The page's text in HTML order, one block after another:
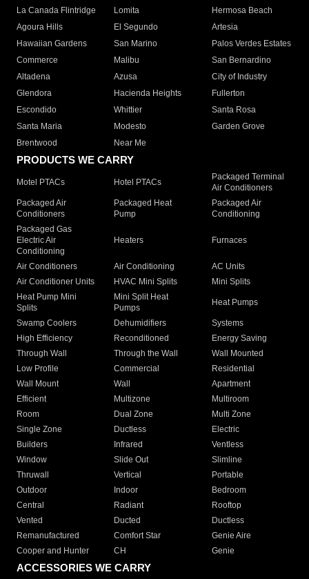
La Canada Flintridge
Lomita
Hermosa Beach
Agoura Hills
El Segundo
Artesia
Hawaiian Gardens
San Marino
Palos Verdes Estates
Commerce
Malibu
San Bernardino
Altadena
Azusa
City of Industry
Glendora
Hacienda Heights
Fullerton
Escondido
Whittier
Santa Rosa
Santa Maria
Modesto
Garden Grove
Brentwood
Near Me
PRODUCTS WE CARRY
Motel PTACs Hotel PTACs
Packaged Terminal
Air Conditioners
Packaged Air
Conditioners
Packaged Heat
Pump
Packaged Air
Conditioning
Packaged Gas
Electric Air
Conditioning
Heaters Furnaces
Air Conditioners Air Conditioning
AC Units
Air Conditioner Units
HVAC Mini Splits
Mini Splits
Heat Pump Mini
Splits
Mini Split Heat
Pumps
Heat Pumps
Swamp Coolers Dehumidifiers
Systems
High Efficiency
Reconditioned
Energy Saving
Through Wall
Through the Wall
Wall Mounted
Low Profile
Commercial
Residential
Wall Mount
Wall
Apartment
Efficient
Multizone
Multiroom
Room
Dual Zone
Multi Zone
Single Zone
Ductless
Electric
Builders
Infrared
Ventless
Window
Slide Out
Slimline
Thruwall
Vertical
Portable
Outdoor
Indoor
Bedroom
Central
Radiant
Rooftop
Vented
Ducted
Ductless
Remanufactured
Comfort Star
Genie Aire
Cooper and Hunter
CH Genie
ACCESSORIES WE CARRY